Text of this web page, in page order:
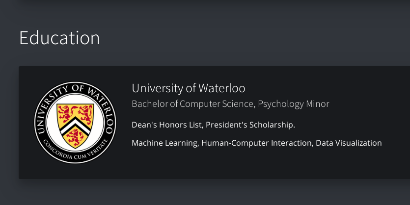
Education
University of Waterloo
Bachelor of Computer Science, Psychology Minor
Dean's Honors List, President's Scholarship.
Machine Learning, Human-Computer Interaction, Data Visualization